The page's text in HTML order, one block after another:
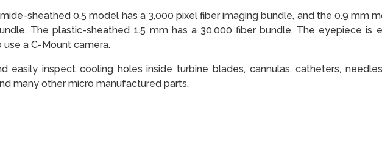
sheathed 0.5 model has a 3,000 pixel fiber imaging bundle, and the 0.9 mm
The plastic-sheathed 1.5 mm has a 30,000 fiber bundle. The eyepiece is
a C-Mount camera.
easily inspect cooling holes inside turbine blades, cannulas, catheters,
many other micro manufactured parts.